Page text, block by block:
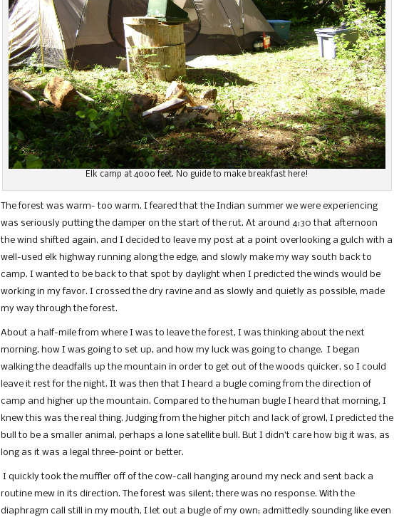
Elk camp at 4000 feet. No guide to make breakfast here!
The forest was warm- too warm. I feared that the Indian summer we were experiencing
was seriously putting the damper on the start of the rut. At around 4:30 that afternoon
the wind shifted again, and I decided to leave my post at a point overlooking a gulch with a
well-used elk highway running along the edge, and slowly make my way south back to
camp. I wanted to be back to that spot by daylight when I predicted the winds would be
working in my favor. I crossed the dry ravine and as slowly and quietly as possible, made
my way through the forest.
About a half-mile from where I was to leave the forest, I was thinking about the next
morning, how I was going to set up, and how my luck was going to change. I began
walking the deadfalls up the mountain in order to get out of the woods quicker, so I could
leave it rest for the night. It was then that I heard a bugle coming from the direction of
camp and higher up the mountain. Compared to the human bugle I heard that morning, I
knew this was the real thing. Judging from the higher pitch and lack of growl, I predicted the
bull to be a smaller animal, perhaps a lone satellite bull. But I didn’t care how big it was, as
long as it was a legal three-point or better.
I quickly took the muffler off of the cow-call hanging around my neck and sent back a
routine mew in its direction. The forest was silent; there was no response. With the
diaphragm call still in my mouth, I let out a bugle of my own; admittedly sounding like even